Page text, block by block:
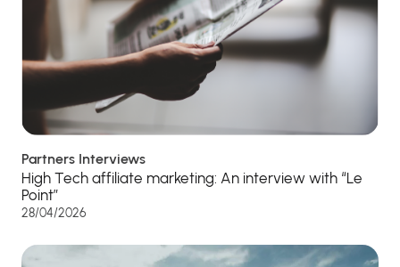
Partners Interviews
High Tech affiliate marketing: An interview with “Le
Point”
28/04/2026